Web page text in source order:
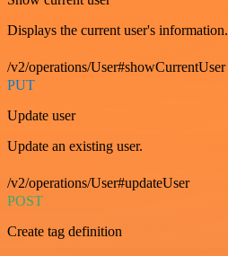
Displays the current user's information.
/v2/operations/User#showCurrentUser
PUT
Update user
Update an existing user.
/v2/operations/User#updateUser
POST
Create tag definition